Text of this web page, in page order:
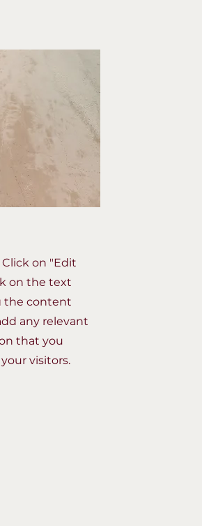
Click on "Edit
on the text
the content
any relevant
that you
visitors.